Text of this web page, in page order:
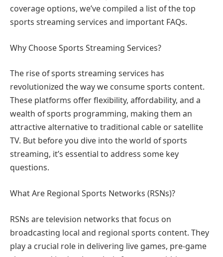
coverage options, we’ve compiled a list of the top
sports streaming services and important FAQs.
Why Choose Sports Streaming Services?
The rise of sports streaming services has
revolutionized the way we consume sports content.
These platforms offer flexibility, affordability, and a
wealth of sports programming, making them an
attractive alternative to traditional cable or satellite
TV. But before you dive into the world of sports
streaming, it’s essential to address some key
questions.
What Are Regional Sports Networks (RSNs)?
RSNs are television networks that focus on
broadcasting local and regional sports content. They
play a crucial role in delivering live games, pre-game